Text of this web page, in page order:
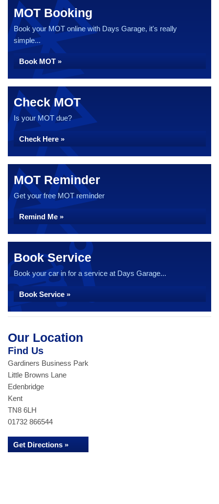
MOT Booking
Book your MOT online with Days Garage, it's really
simple...
Book MOT »
Check MOT
Is your MOT due?
Check Here »
MOT Reminder
Get your free MOT reminder
Remind Me »
Book Service
Book your car in for a service at Days Garage...
Book Service »
Our Location
Find Us
Gardiners Business Park
Little Browns Lane
Edenbridge
Kent
TN8 6LH
01732 866544
Get Directions »